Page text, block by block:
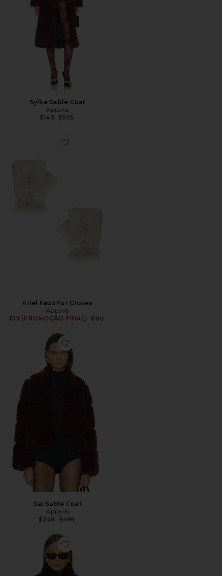
Sylke Sable Coat
Apparis
$149 Previous price:
$595
Favorite Ariel Faux Fur Gloves
Ariel Faux Fur Gloves
Apparis
$19 (PROMOÇÃO FINAL)
Previous price:
$80
Favorite Sai Sable Coat
Sai Sable Coat
Apparis
$248 Previous price:
$495
Favorite Laila Sable Vest